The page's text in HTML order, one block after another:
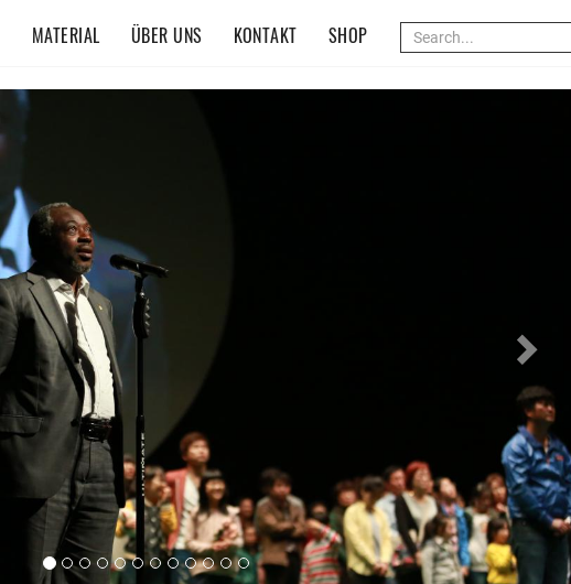
MATERIAL ÜBER UNS KONTAKT SHOP